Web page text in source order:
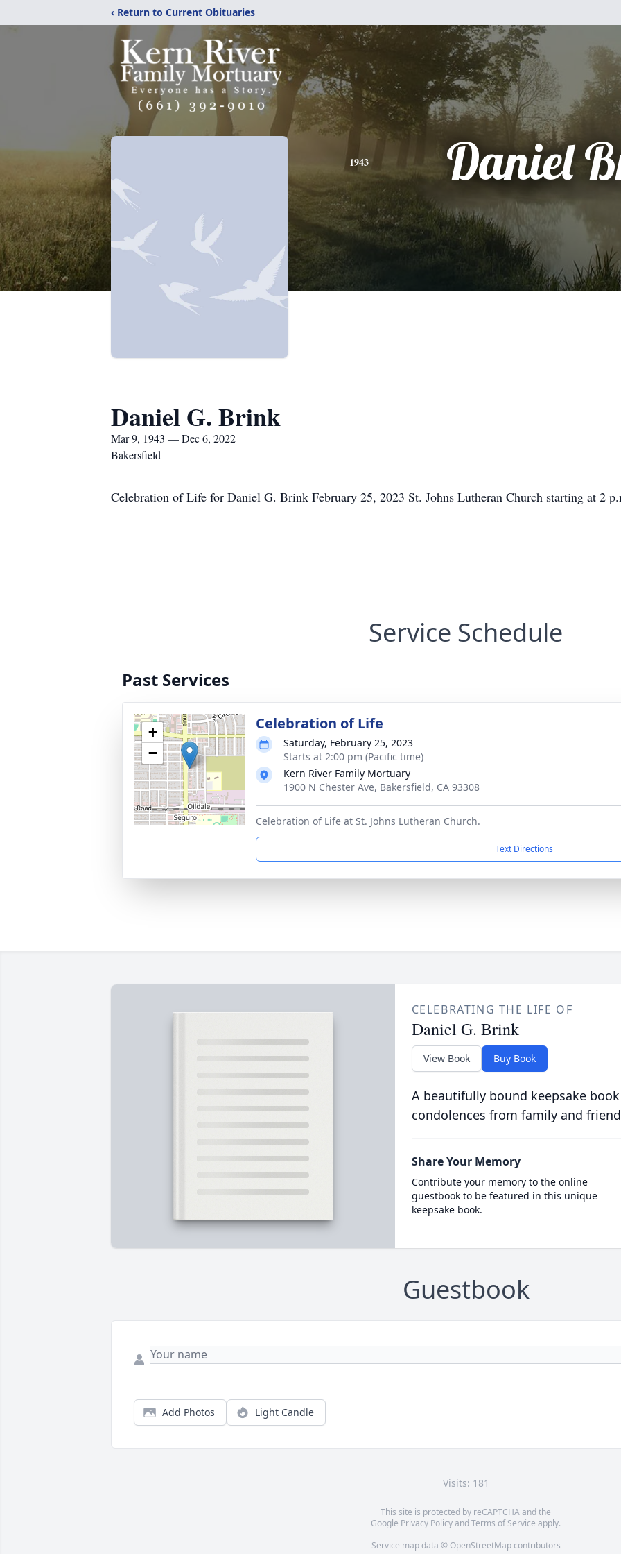
‹ Return to Current Obituaries
1943 Daniel
Daniel G. Brink
Mar 9, 1943 — Dec 6, 2022
Bakersfield
Celebration of Life for Daniel G. Brink February 25, 2023 St. Johns Lutheran Church starting at 2
Service Schedule
Past Services
+
−
Celebration of Life
Saturday, February 25, 2023
Starts at 2:00 pm (Pacific time)
Kern River Family Mortuary
1900 N Chester Ave, Bakersfield, CA 93308
Celebration of Life at St. Johns Lutheran Church.
Text Directions
CELEBRATING THE LIFE OF
Daniel G. Brink
View Book Buy Book
A beautifully bound keepsake
condolences from family and
Share Your Memory
Contribute your memory to the online
guestbook to be featured in this unique
keepsake book.
Guestbook
Add Photos Light Candle
Visits: 181
This site is protected by reCAPTCHA and the
Google Privacy PolicyandTerms of Service apply.
Service map data © OpenStreetMapcontributors